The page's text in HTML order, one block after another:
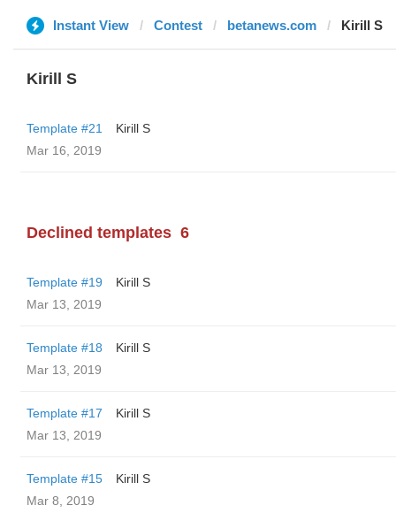
Instant View Contest betanews.com Kirill S
Kirill S
Template #21
Kirill S
Mar 16, 2019
Declined templates 6
Template #19
Kirill S
Mar 13, 2019
Template #18
Kirill S
Mar 13, 2019
Template #17
Kirill S
Mar 13, 2019
Template #15
Kirill S
Mar 8, 2019